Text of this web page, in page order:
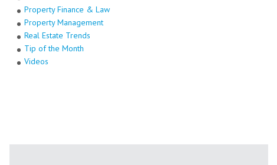
Property Finance & Law
Property Management
Real Estate Trends
Tip of the Month
Videos